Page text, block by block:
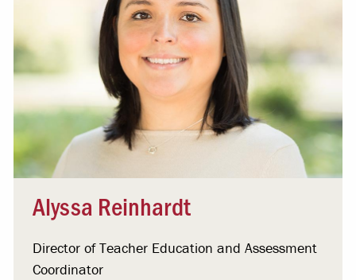
Alyssa Reinhardt
Director of Teacher Education and Assessment
Coordinator